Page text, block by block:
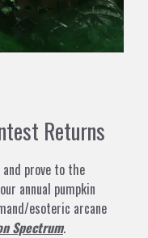
Returns
prove to the
annual pumpkin
esoteric arcane
Spectrum.